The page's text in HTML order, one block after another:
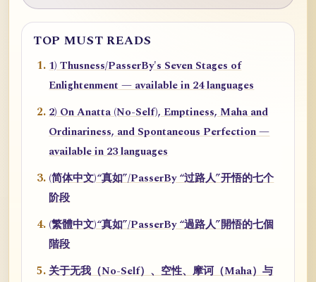
TOP MUST READS
1) Thusness/PasserBy's Seven Stages of
Enlightenment — available in 24 languages
2) On Anatta (No-Self), Emptiness, Maha and
Ordinariness, and Spontaneous Perfection —
available in 23 languages
(简体中文)“真如”/PasserBy “过路人”开悟的七个
阶段
(繁體中文)“真如”/PasserBy “過路人”開悟的七個
階段
关于无我（No-Self）、空性、摩诃（Maha）与